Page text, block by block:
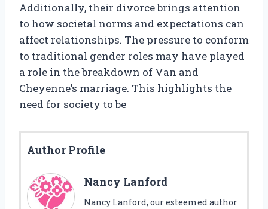
Additionally, their divorce brings attention
to how societal norms and expectations can
affect relationships. The pressure to conform
to traditional gender roles may have played
a role in the breakdown of Van and
Cheyenne’s marriage. This highlights the
need for society to be
Author Profile
Nancy Lanford
Nancy Lanford, our esteemed author